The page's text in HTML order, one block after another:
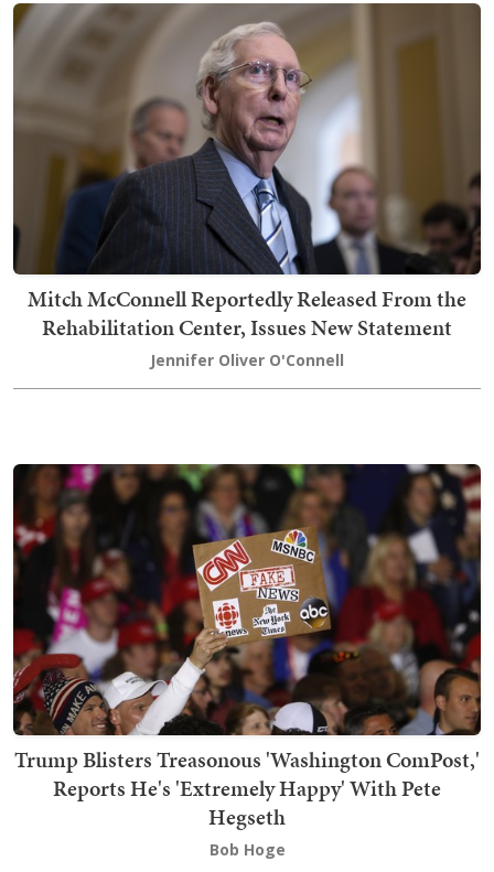
Mitch McConnell Reportedly Released From the
Rehabilitation Center, Issues New Statement
Jennifer Oliver O'Connell
Trump Blisters Treasonous 'Washington ComPost,'
Reports He's 'Extremely Happy' With Pete
Hegseth
Bob Hoge